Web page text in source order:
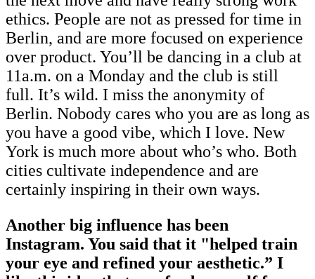
ethics. People are not as pressed for time in
Berlin, and are more focused on experience
over product. You’ll be dancing in a club at
11a.m. on a Monday and the club is still
full. It’s wild. I miss the anonymity of
Berlin. Nobody cares who you are as long as
you have a good vibe, which I love. New
York is much more about who’s who. Both
cities cultivate independence and are
certainly inspiring in their own ways.
Another big influence has been
Instagram. You said that it "helped train
your eye and refined your aesthetic.” I